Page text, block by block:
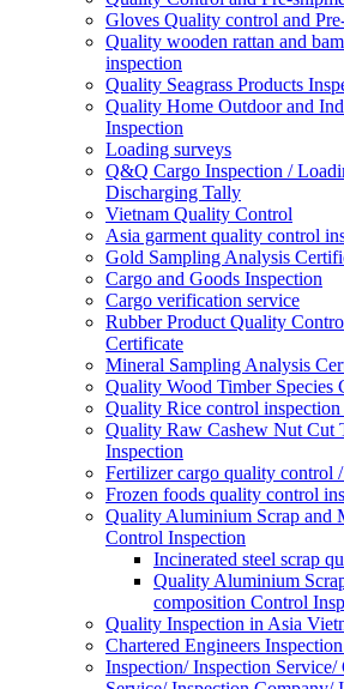
Gloves Quality control and
Quality wooden rattan and
inspection
Quality Seagrass Products
Quality Home Outdoor and
Inspection
Loading surveys
Q&Q Cargo Inspection /
Discharging Tally
Vietnam Quality Control
Asia garment quality control
Gold Sampling Analysis
Cargo and Goods Inspection
Cargo verification service
Rubber Product Quality
Certificate
Mineral Sampling Analysis
Quality Wood Timber Species
Quality Rice control
Quality Raw Cashew Nut Cut
Inspection
Fertilizer cargo quality control
Frozen foods quality control
Quality Aluminium Scrap and
Control Inspection
Incinerated steel scrap
Quality Aluminium
composition Control
Quality Inspection in Asia
Chartered Engineers
Inspection/ Inspection